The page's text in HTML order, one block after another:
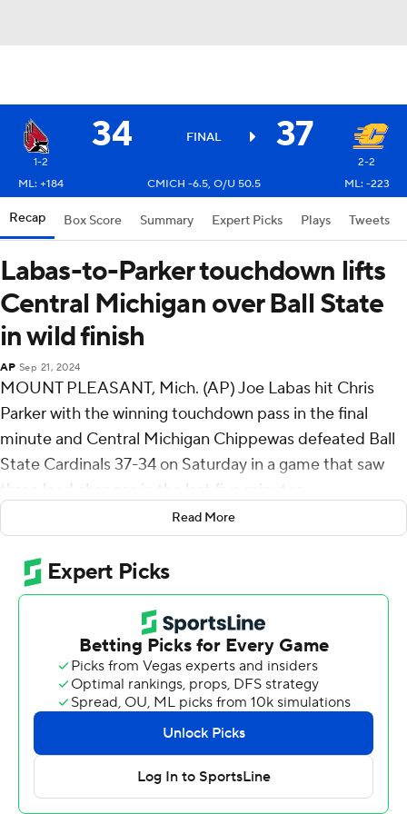
34 FINAL 37
1-2
2-2
ML: +184
CMICH -6.5, O/U 50.5 ML: -223
Recap Box Score Summary Expert Picks Plays Tweets
Labas-to-Parker touchdown lifts
Central Michigan over Ball State
in wild finish
AP Sep 21, 2024
MOUNT PLEASANT, Mich. (AP) Joe Labas hit Chris
Parker with the winning touchdown pass in the final
minute and Central Michigan Chippewas defeated Ball
State Cardinals 37-34 on Saturday in a game that saw
three lead changes in the last five minutes.
Ball State overcame Central Michigan's 23-point second
quarter to take a 24-23 lead on Braedon Sloan's 22-yard
touchdown run in the middle of the third quarter.
Ball State added a field goal for a 27-23 lead midway
through the fourth, then things got wild in the final five
minutes.
Bert Emanuel's 16-yard run put Central Michigan up 30-
27, then Kadin Semonza's third touchdown pass of the
game - a 16-yarder to Tanner Koziol - put Ball State up
34-30 with 53 seconds remaining. The key play on the
Read More